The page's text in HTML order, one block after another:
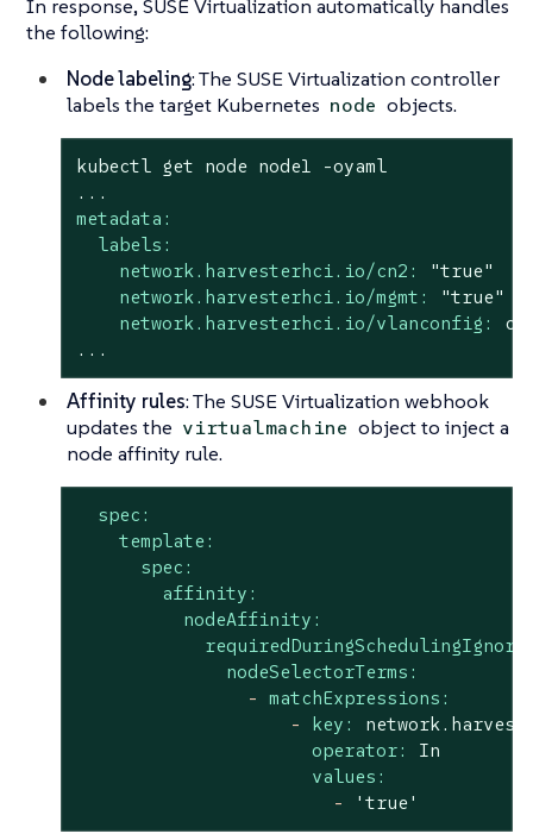
In response, SUSE Virtualization automatically handles
the following:
Node labeling: The SUSE Virtualization controller
labels the target Kubernetes node objects.
kubectl get node node1
-oyaml
...
metadata:
labels:
network.harvesterhci.io/cn2:
"true"
network.harvesterhci.io/mgmt:
"true"
network.harvesterhci.io/vlanconfig:
...
Affinity rules: The SUSE Virtualization webhook
updates the virtualmachine object to inject a
node affinity rule.
spec:
template:
spec:
affinity:
nodeAffinity:
nodeSelectorTerms:
- matchExpressions:
-
key:
operator:
In
values:
-
'true'